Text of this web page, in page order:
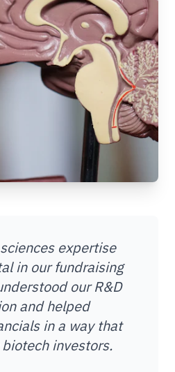
expertise
in our fundraising
our R&D
and helped
in a way that
investors.